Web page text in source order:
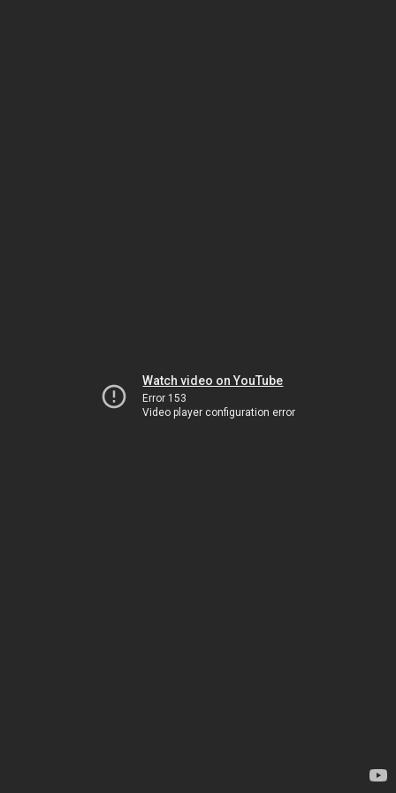
Watch video on YouTube
Error 153
Video player configuration error